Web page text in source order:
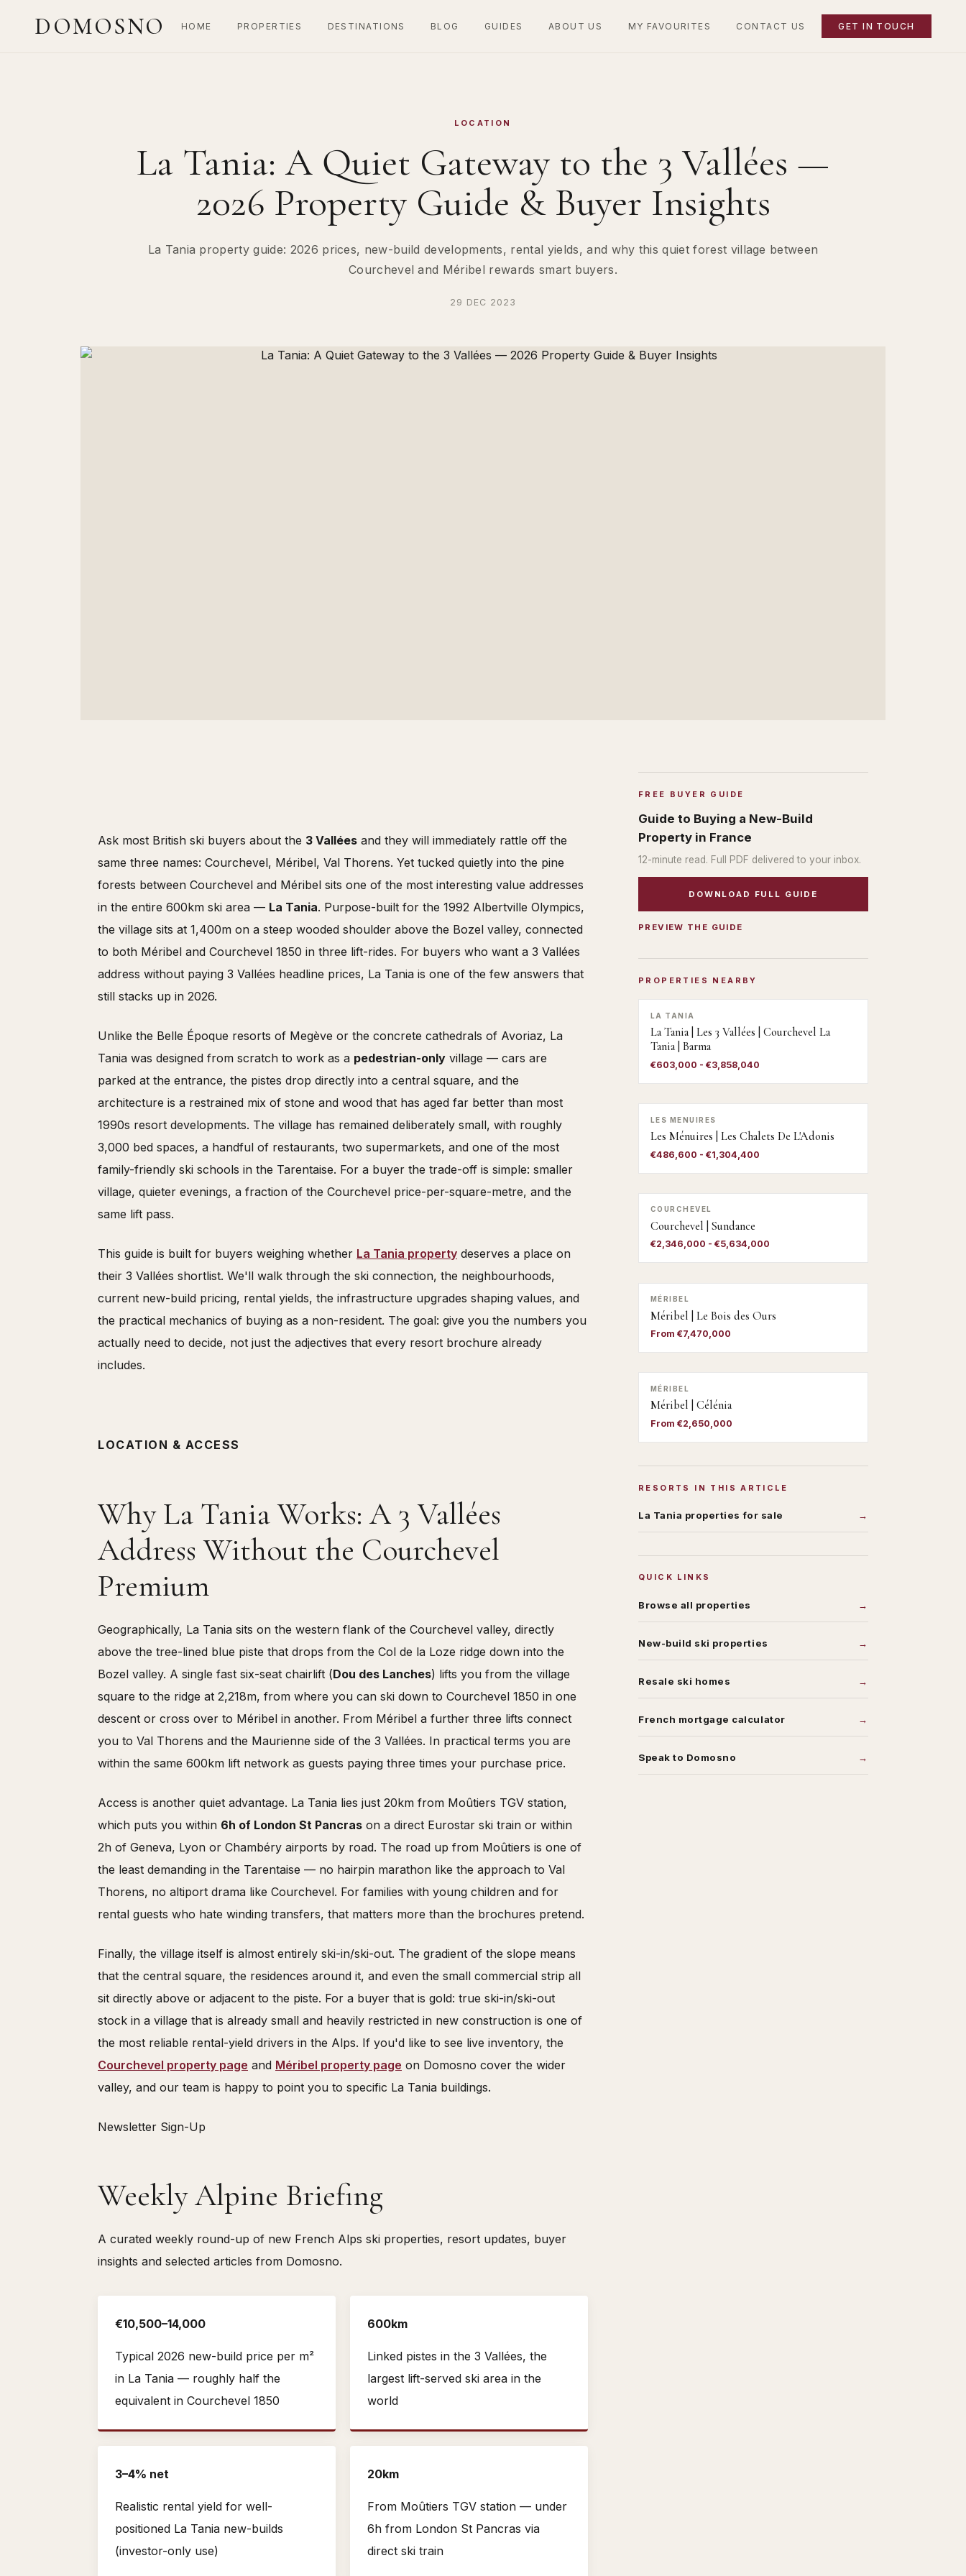
DOMOSNO HOME PROPERTIES DESTINATIONS BLOG GUIDES ABOUT US MY FAVOURITES CONTACT US GET IN TOUCH
LOCATION
La Tania: A Quiet Gateway to the 3 Vallées —
2026 Property Guide & Buyer Insights
La Tania property guide: 2026 prices, new-build developments, rental yields, and why this quiet forest village between
Courchevel and Méribel rewards smart buyers.
29 DEC 2023
Ask most British ski buyers about the 3 Vallées and they will immediately rattle off the
same three names: Courchevel, Méribel, Val Thorens. Yet tucked quietly into the pine
forests between Courchevel and Méribel sits one of the most interesting value addresses
in the entire 600km ski area — La Tania. Purpose-built for the 1992 Albertville Olympics,
the village sits at 1,400m on a steep wooded shoulder above the Bozel valley, connected
to both Méribel and Courchevel 1850 in three lift-rides. For buyers who want a 3 Vallées
address without paying 3 Vallées headline prices, La Tania is one of the few answers that
still stacks up in 2026.
Unlike the Belle Époque resorts of Megève or the concrete cathedrals of Avoriaz, La
Tania was designed from scratch to work as a pedestrian-only village — cars are
parked at the entrance, the pistes drop directly into a central square, and the
architecture is a restrained mix of stone and wood that has aged far better than most
1990s resort developments. The village has remained deliberately small, with roughly
3,000 bed spaces, a handful of restaurants, two supermarkets, and one of the most
family-friendly ski schools in the Tarentaise. For a buyer the trade-off is simple: smaller
village, quieter evenings, a fraction of the Courchevel price-per-square-metre, and the
same lift pass.
This guide is built for buyers weighing whether La Tania property deserves a place on
their 3 Vallées shortlist. We'll walk through the ski connection, the neighbourhoods,
current new-build pricing, rental yields, the infrastructure upgrades shaping values, and
the practical mechanics of buying as a non-resident. The goal: give you the numbers you
actually need to decide, not just the adjectives that every resort brochure already
includes.
LOCATION & ACCESS
Why La Tania Works: A 3 Vallées
Address Without the Courchevel
Premium
Geographically, La Tania sits on the western flank of the Courchevel valley, directly
above the tree-lined blue piste that drops from the Col de la Loze ridge down into the
Bozel valley. A single fast six-seat chairlift (Dou des Lanches) lifts you from the village
square to the ridge at 2,218m, from where you can ski down to Courchevel 1850 in one
descent or cross over to Méribel in another. From Méribel a further three lifts connect
you to Val Thorens and the Maurienne side of the 3 Vallées. In practical terms you are
within the same 600km lift network as guests paying three times your purchase price.
Access is another quiet advantage. La Tania lies just 20km from Moûtiers TGV station,
which puts you within 6h of London St Pancras on a direct Eurostar ski train or within
2h of Geneva, Lyon or Chambéry airports by road. The road up from Moûtiers is one of
the least demanding in the Tarentaise — no hairpin marathon like the approach to Val
Thorens, no altiport drama like Courchevel. For families with young children and for
rental guests who hate winding transfers, that matters more than the brochures pretend.
Finally, the village itself is almost entirely ski-in/ski-out. The gradient of the slope means
that the central square, the residences around it, and even the small commercial strip all
sit directly above or adjacent to the piste. For a buyer that is gold: true ski-in/ski-out
stock in a village that is already small and heavily restricted in new construction is one of
the most reliable rental-yield drivers in the Alps. If you'd like to see live inventory, the
Courchevel property page and Méribel property page on Domosno cover the wider
valley, and our team is happy to point you to specific La Tania buildings.
Newsletter Sign-Up
Weekly Alpine Briefing
A curated weekly round-up of new French Alps ski properties, resort updates, buyer
insights and selected articles from Domosno.
€10,500–14,000
Typical 2026 new-build price per m²
in La Tania — roughly half the
equivalent in Courchevel 1850
600km
Linked pistes in the 3 Vallées, the
largest lift-served ski area in the
world
3–4% net
Realistic rental yield for well-
positioned La Tania new-builds
(investor-only use)
20km
From Moûtiers TGV station — under
6h from London St Pancras via
direct ski train
FREE BUYER GUIDE
Guide to Buying a New-Build
Property in France
12-minute read. Full PDF delivered to your inbox.
DOWNLOAD FULL GUIDE
PREVIEW THE GUIDE
PROPERTIES NEARBY
LA TANIA
La Tania | Les 3 Vallées | Courchevel La
Tania | Barma
€603,000 - €3,858,040
LES MENUIRES
Les Ménuires | Les Chalets De L'Adonis
€486,600 - €1,304,400
COURCHEVEL
Courchevel | Sundance
€2,346,000 - €5,634,000
MÉRIBEL
Méribel | Le Bois des Ours
From €7,470,000
MÉRIBEL
Méribel | Célénia
From €2,650,000
RESORTS IN THIS ARTICLE
La Tania properties for sale
QUICK LINKS
Browse all properties
New-build ski properties
Resale ski homes
French mortgage calculator
Speak to Domosno